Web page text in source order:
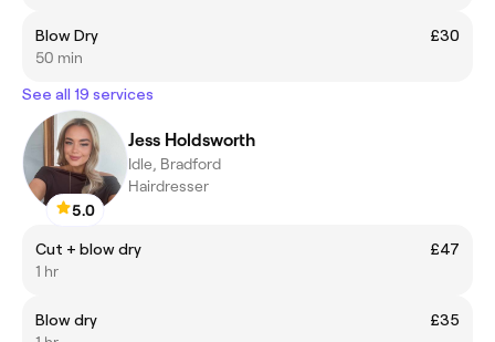
Blow Dry
£30
50 min
See all 19 services
5.0
Jess Holdsworth
Idle, Bradford
Hairdresser
Cut + blow dry
£47
1 hr
Blow dry
£35